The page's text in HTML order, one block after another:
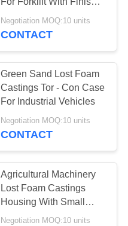
Painting
Negotiation MOQ:10 units
CONTACT
Green Sand Lost Foam
Castings Tor - Con Case
For Industrial Vehicles
Negotiation MOQ:10 units
CONTACT
Agricultural Machinery
Lost Foam Castings
Housing With Small
Machining Allowance
Negotiation MOQ:10 units